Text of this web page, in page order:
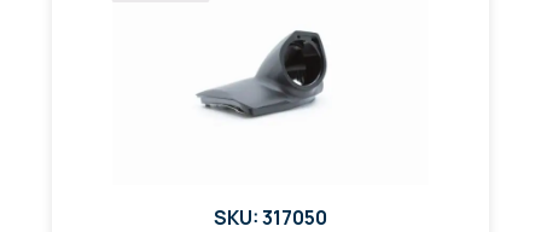
SKU: 317050